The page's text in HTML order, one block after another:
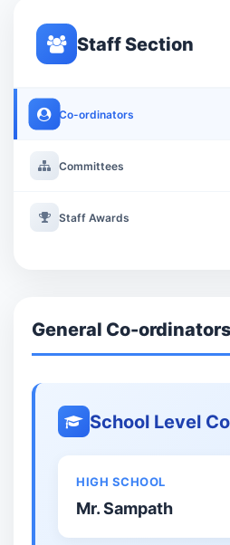
Staff Section
Co-ordinators
Committees
Staff Awards
General Co-ordinators
School Level
HIGH SCHOOL
Mr. Sampath